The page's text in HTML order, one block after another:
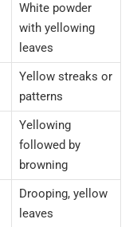
White powder
with yellowing
leaves
Yellow streaks or
patterns
Yellowing
followed by
browning
Drooping, yellow
leaves